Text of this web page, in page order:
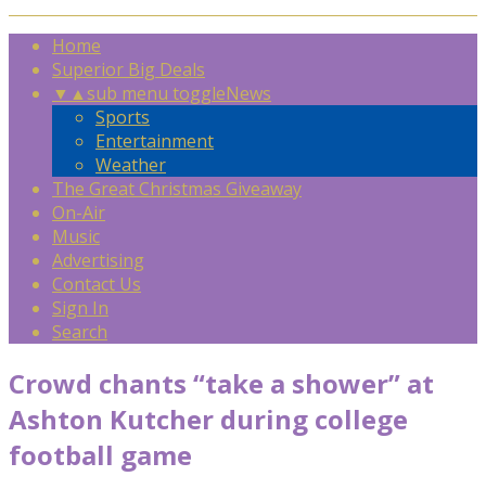
Home
Superior Big Deals
▼ ▲sub menu toggleNews
Sports
Entertainment
Weather
The Great Christmas Giveaway
On-Air
Music
Advertising
Contact Us
Sign In
Search
Crowd chants “take a shower” at
Ashton Kutcher during college
football game